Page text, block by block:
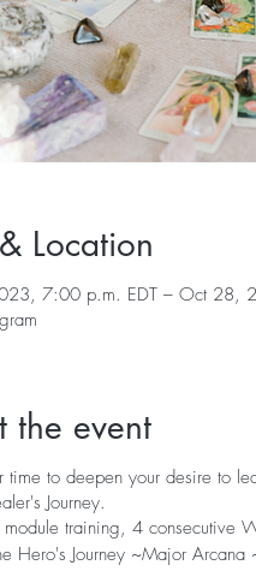
Location
7:00 p.m. EDT – Oct 28,
the event
time to deepen your desire to
Journey.
training, 4 consecutive
Hero's Journey ~Major